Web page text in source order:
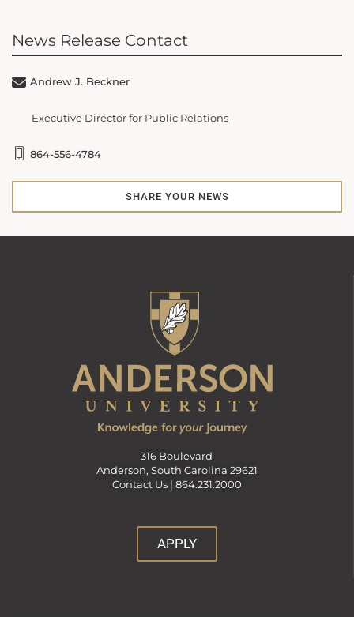
News Release Contact
Andrew J. Beckner
Executive Director for Public Relations
864-556-4784
SHARE YOUR NEWS
316 Boulevard
Anderson, South Carolina 29621
Contact Us | 864.231.2000
APPLY